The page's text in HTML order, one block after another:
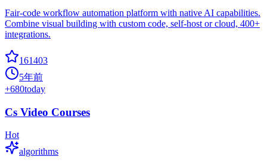
Fair-code workflow automation platform with native AI capabilities.
Combine visual building with custom code, self-host or cloud, 400+
integrations.
161403
5年前
+680today
Cs Video Courses
Hot
algorithms